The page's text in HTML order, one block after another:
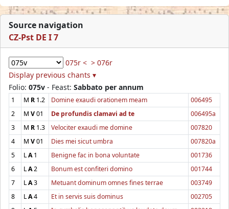
Source navigation
CZ-Pst DE I 7
075r < > 076r
Display previous chants ▾
Folio: 075v - Feast: Sabbato per annum
1 M R 1.2 Domine exaudi orationem meam
006495
2
M V01 De profundis clamavi ad te
006495a
3
M R 1.3 Velociter exaudi me domine
007820
4
M V01 Dies mei sicut umbra
007820a
5
LA1 Benigne fac in bona voluntate
001736
6
LA2 Bonum est confiteri domino
001744
7
LA3 Metuant dominum omnes fines terrae
003749
8
LA4 Et in servis suis dominus
002705